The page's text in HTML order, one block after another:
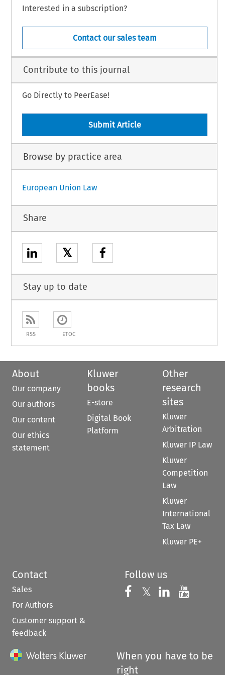
Interested in a subscription?
Contact our sales team
Contribute to this journal
Go Directly to PeerEase!
Submit Article
Browse by practice area
European Union Law
Share
𝕏
Stay up to date
RSS ETOC
About
Our company
Our authors
Our content
Our ethics
statement
Kluwer
books
E-store
Digital Book
Platform
Other
research
sites
Kluwer
Arbitration
Kluwer IP Law
Kluwer
Competition
Law
Kluwer
International
Tax Law
Kluwer PE+
Contact
Sales
For Authors
Customer support &
feedback
Follow us
Follow us on
𝕏 Follow us on
Follow us
When you have to be
right